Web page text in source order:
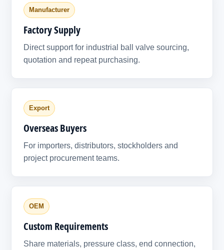
Manufacturer
Factory Supply
Direct support for industrial ball valve sourcing,
quotation and repeat purchasing.
Export
Overseas Buyers
For importers, distributors, stockholders and
project procurement teams.
OEM
Custom Requirements
Share materials, pressure class, end connection,